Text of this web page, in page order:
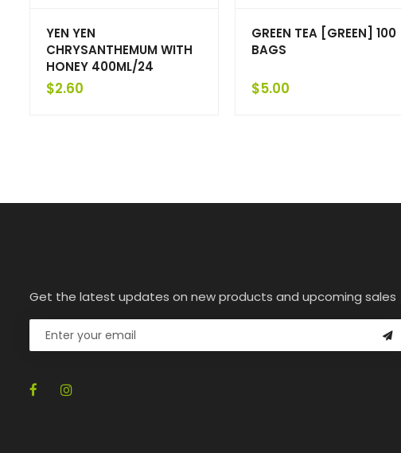
YEN YEN
CHRYSANTHEMUM WITH
HONEY 400ML/24
$2.60
GREEN TEA [GREEN] 100
BAGS
$5.00
Get the latest updates on new products and upcoming sales